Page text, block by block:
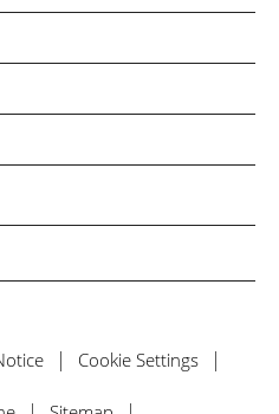
Cookie Settings